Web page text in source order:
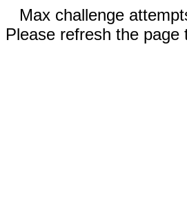
Max challenge
Please refresh the page